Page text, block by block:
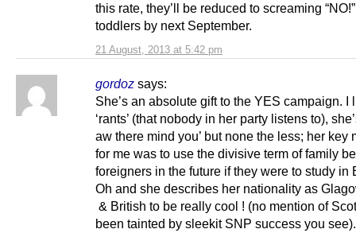
21 August, 2013 at 5:42 pm
this rate, they’ll be reduced to screaming
toddlers by next September.
gordoz says:
She’s an absolute gift to the YES campaign. I
‘rants’ (that nobody in her party listens to),
aw there mind you’ but none the less; her key
for me was to use the divisive term of family
foreigners in the future if they were to study in
Oh and she describes her nationality as
& British to be really cool ! (no mention of
been tainted by sleekit SNP success you see).